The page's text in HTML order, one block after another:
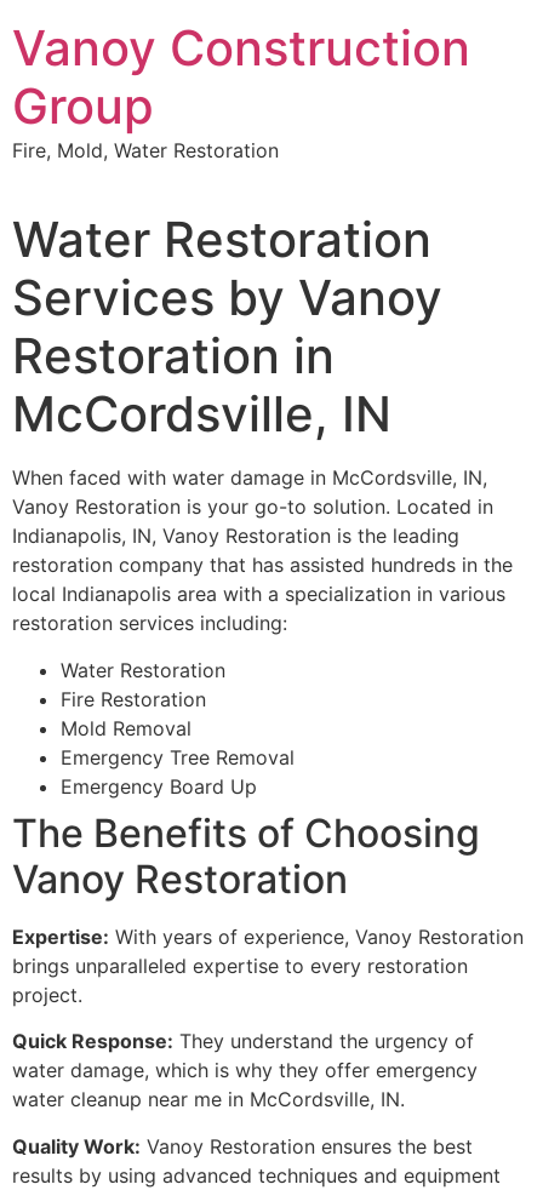
to
content
Vanoy Construction
Group
Fire, Mold, Water Restoration
Water Restoration
Services by Vanoy
Restoration in
McCordsville, IN
When faced with water damage in McCordsville, IN,
Vanoy Restoration is your go-to solution. Located in
Indianapolis, IN, Vanoy Restoration is the leading
restoration company that has assisted hundreds in the
local Indianapolis area with a specialization in various
restoration services including:
Water Restoration
Fire Restoration
Mold Removal
Emergency Tree Removal
Emergency Board Up
The Benefits of Choosing
Vanoy Restoration
Expertise: With years of experience, Vanoy Restoration
brings unparalleled expertise to every restoration
project.
Quick Response: They understand the urgency of
water damage, which is why they offer emergency
water cleanup near me in McCordsville, IN.
Quality Work: Vanoy Restoration ensures the best
results by using advanced techniques and equipment